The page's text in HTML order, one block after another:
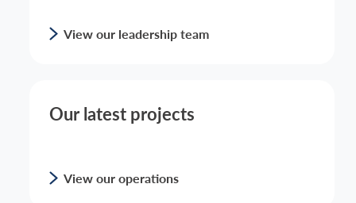
View our leadership team
Our latest projects
View our operations